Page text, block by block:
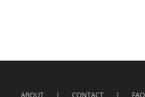
ABOUT CONTACT FAQ